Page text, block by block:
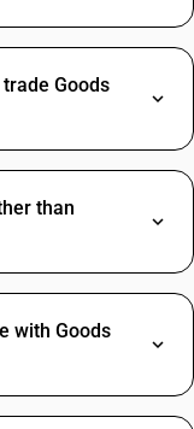
Goods
than
with Goods